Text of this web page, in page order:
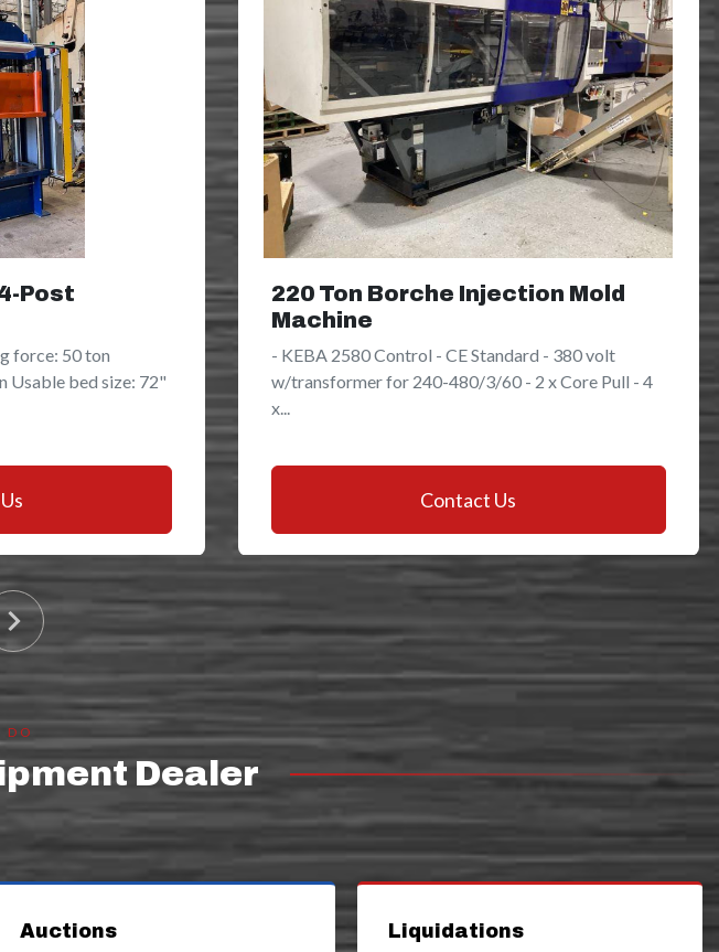
Post
force: 50 ton
Usable bed size: 72"
220 Ton Borche Injection Mold
Machine
- KEBA 2580 Control - CE Standard - 380 volt
w/transformer for 240-480/3/60 - 2 x Core Pull - 4
x...
Contact Us
DO
Dealer
Auctions Liquidations